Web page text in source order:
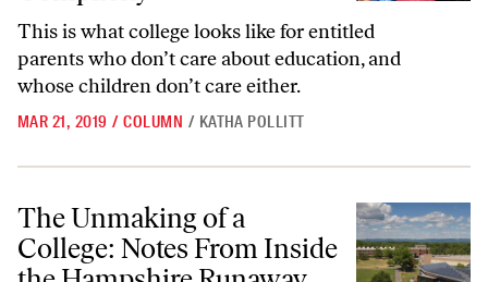
This is what college looks like for entitled
parents who don’t care about education, and
whose children don’t care either.
MAR 21, 2019 / COLUMN / KATHA POLLITT
The Unmaking of a College: Notes From Inside the Hampshire
The Unmaking of a
College: Notes From Inside